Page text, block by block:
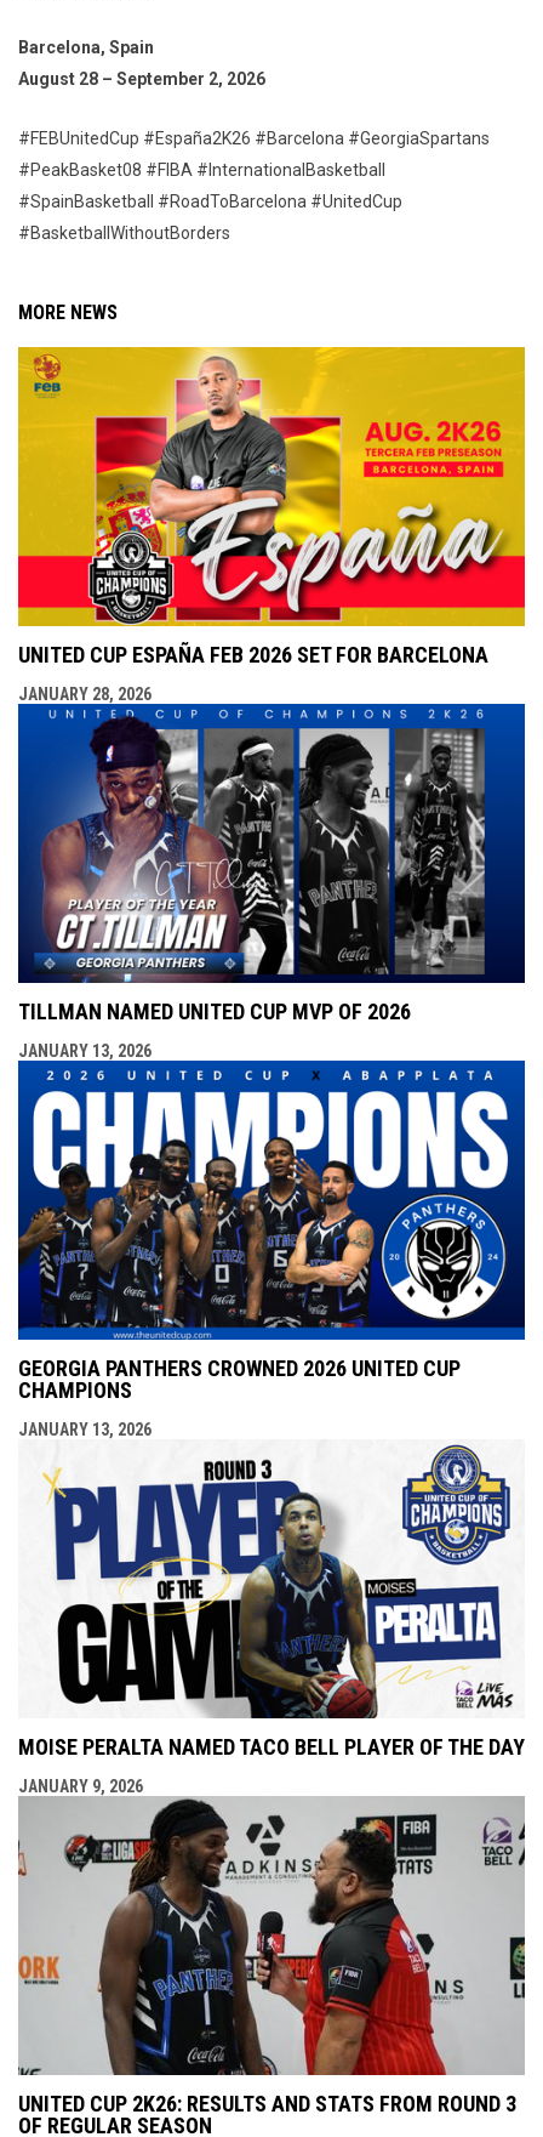
Barcelona, Spain
August 28 – September 2, 2026
#FEBUnitedCup #España2K26 #Barcelona #GeorgiaSpartans
#PeakBasket08 #FIBA #InternationalBasketball
#SpainBasketball #RoadToBarcelona #UnitedCup
#BasketballWithoutBorders
MORE NEWS
UNITED CUP ESPAÑA FEB 2026 SET FOR BARCELONA
JANUARY 28, 2026
TILLMAN NAMED UNITED CUP MVP OF 2026
JANUARY 13, 2026
GEORGIA PANTHERS CROWNED 2026 UNITED CUP
CHAMPIONS
JANUARY 13, 2026
MOISE PERALTA NAMED TACO BELL PLAYER OF THE DAY
JANUARY 9, 2026
UNITED CUP 2K26: RESULTS AND STATS FROM ROUND 3
OF REGULAR SEASON